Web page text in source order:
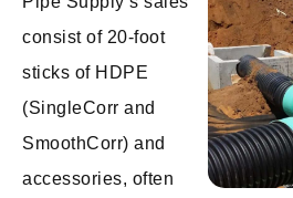
consist of 20-foot
sticks of HDPE
(SingleCorr and
SmoothCorr) and
accessories, often